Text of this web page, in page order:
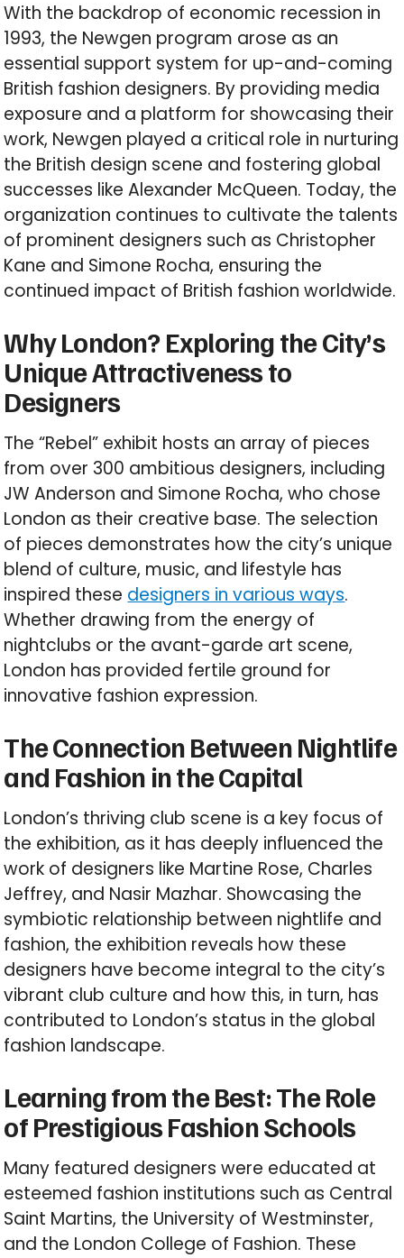
With the backdrop of economic recession in
1993, the Newgen program arose as an
essential support system for up-and-coming
British fashion designers. By providing media
exposure and a platform for showcasing their
work, Newgen played a critical role in nurturing
the British design scene and fostering global
successes like Alexander McQueen. Today, the
organization continues to cultivate the talents
of prominent designers such as Christopher
Kane and Simone Rocha, ensuring the
continued impact of British fashion worldwide.
Why London? Exploring the City’s
Unique Attractiveness to
Designers
The “Rebel” exhibit hosts an array of pieces
from over 300 ambitious designers, including
JW Anderson and Simone Rocha, who chose
London as their creative base. The selection
of pieces demonstrates how the city’s unique
blend of culture, music, and lifestyle has
inspired these designers in various ways.
Whether drawing from the energy of
nightclubs or the avant-garde art scene,
London has provided fertile ground for
innovative fashion expression.
The Connection Between Nightlife
and Fashion in the Capital
London’s thriving club scene is a key focus of
the exhibition, as it has deeply influenced the
work of designers like Martine Rose, Charles
Jeffrey, and Nasir Mazhar. Showcasing the
symbiotic relationship between nightlife and
fashion, the exhibition reveals how these
designers have become integral to the city’s
vibrant club culture and how this, in turn, has
contributed to London’s status in the global
fashion landscape.
Learning from the Best: The Role
of Prestigious Fashion Schools
Many featured designers were educated at
esteemed fashion institutions such as Central
Saint Martins, the University of Westminster,
and the London College of Fashion. These